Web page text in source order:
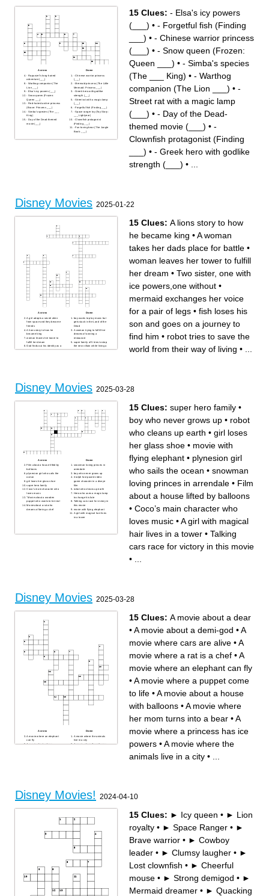
Across
- Rapunzel's long-haired
adventure (___)
- Warthog companion (The
Lion ___)
- Elsa's icy powers (___)
- Snow queen (Frozen:
Queen ___)
- Red-haired archer princess
(Brave: Princess ___)
- Simba's species (The ___
King)
- Day of the Dead-themed
movie (___)
Down
- Chinese warrior princess
(___)
- Mermaid princess (The Little
Mermaid: Princess ___)
- Greek hero with godlike
strength (___)
- Street rat with a magic lamp
(___)
- Forgetful fish (Finding ___)
- Space ranger toy (Toy Story:
___ Lightyear)
- Clownfish protagonist
(Finding ___)
- Fun-loving bear (The Jungle
Book: ___)
15 Clues: - Elsa's icy powers
(___) • - Forgetful fish (Finding
___) • - Chinese warrior princess
(___) • - Snow queen (Frozen:
Queen ___) • - Simba's species
(The ___ King) • - Warthog
companion (The Lion ___) • -
Street rat with a magic lamp
(___) • - Day of the Dead-
themed movie (___) • -
Clownfish protagonist (Finding
___) • - Greek hero with godlike
strength (___) •
Disney Movies 2025-01-22
Across
A girl adopts a secret alien
from space and they become
friends
A lions story to how he
became king
woman leaves her tower to
fulfill her dream
God finds out his identity as a
moral and falls in love
Down
boy wants to play music but
gets stuck in the Land of the
Dead
A woman trying to fulfill her
dreams of owning a
restaurant
super family of 5 tries to stop
the new villain while living a
normal life
Two sister, one with ice
powers,one without
15 Clues: A lions story to how
he became king •A woman
takes her dads place for battle •
woman leaves her tower to fulfill
her dream • Two sister, one with
ice powers,one without •
mermaid exchanges her voice
for a pair of legs • fish loses his
son and goes on a journey to
find him • robot tries to save the
world from their way of living •
Disney Movies 2025-03-28
Across
Film about a house lifted by
balloons
plynesion girl who sails the
ocean
girl loses her glass shoe
super hero family
Coco’s main character who
loves music
"Movie about a wooden
puppet who wants to be real
Movie about a rat who
dreams of being a chef
Down
snowman loving princes in
arrendale
boy who never grows up
it ralph fast paced video
game character in a disnye
film
robot who cleans up earth
Hero who uses a magic lamp
to change his fate
Talking cars race for victory in
this movie
movie with flying elephant
A girl with magical hair lives
in a tower
15 Clues: super hero family •
boy who never grows up • robot
who cleans up earth • girl loses
her glass shoe • movie with
flying elephant • plynesion girl
who sails the ocean • snowman
loving princes in arrendale • Film
about a house lifted by balloons
• Coco’s main character who
loves music •A girl with magical
hair lives in a tower • Talking
cars race for victory in this movie
•
Disney Movies 2025-03-28
Across
A movie where an elephant
can fly
A movie about a dear
Down
A movie where the animals
live in a city
A movie where the girl goes
15 Clues: A movie about a dear
•A movie about a demi-god •A
movie where cars are alive •A
movie where a rat is a chef •A
movie where an elephant can fly
•A movie where a puppet come
to life •A movie about a house
with balloons •A movie where
her mom turns into a bear •A
movie where a princess has ice
powers •A movie where the
animals live in a city •
Disney Movies! 2024-04-10
15 Clues: ► Icy queen • ► Lion
royalty • ► Space Ranger • ►
Brave warrior • ► Cowboy
leader • ► Clumsy laugher • ►
Lost clownfish • ► Cheerful
mouse • ► Strong demigod • ►
Mermaid dreamer • ► Quacking